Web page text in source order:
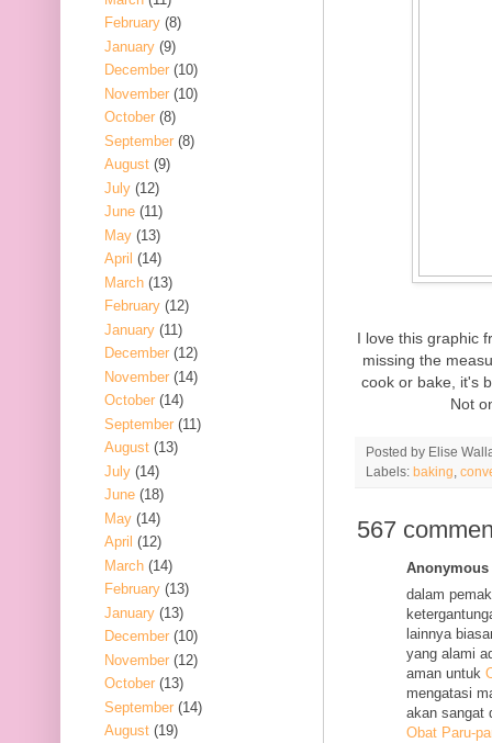
I love this graphic
missing the
cook or bake, it's
Not
Posted by Elise
Labels: baking
567
dalam
lainnya
yang alami
aman untuk
mengatasi
akan sangat
Obat Paru-
February (8)
January (9)
December (10)
November (10)
October (8)
September (8)
August (9)
July (12)
June (11)
May (13)
April (14)
March (13)
February (12)
January (11)
December (12)
November (14)
October (14)
September (11)
August (13)
July (14)
June (18)
May (14)
April (12)
March (14)
February (13)
January (13)
December (10)
November (12)
October (13)
September (14)
August (19)